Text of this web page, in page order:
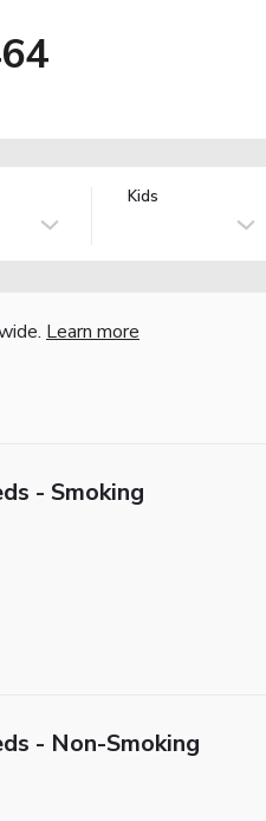
Kids
Learn more
- Smoking
- Non-Smoking